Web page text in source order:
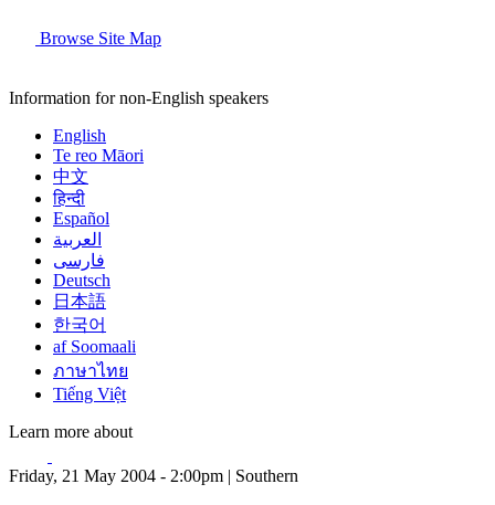
Browse Site Map
Information for non-English speakers
English
Te reo Māori
中文
हिन्दी
Español
العربية
فارسی
Deutsch
日本語
한국어
af Soomaali
ภาษาไทย
Tiếng Việt
Learn more about
Friday, 21 May 2004 - 2:00pm | Southern